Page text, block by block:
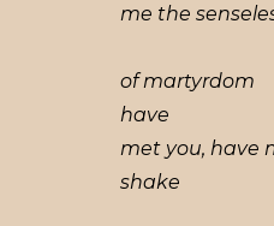
me the
of martyrdom
have
met you, have
shake